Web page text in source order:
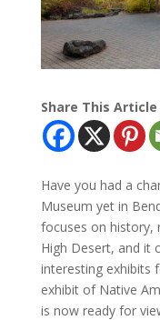
Share This Article
Have you had a
Museum yet in
focuses on history,
High Desert, and it
interesting exhibits
exhibit of Native
is now ready for